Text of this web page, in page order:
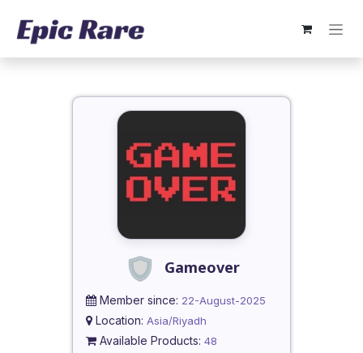
Gameover
Member since: 22-August-2025
Location: Asia/Riyadh
Available Products: 48